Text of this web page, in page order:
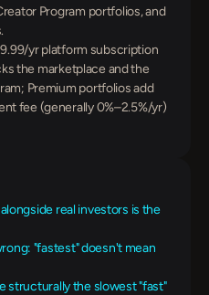
Program portfolios, and
yr platform subscription
the marketplace and the
Premium portfolios add
fee (generally 0%–2.5%/yr)
real investors is the
"fastest" doesn't mean
structurally the slowest "fast"